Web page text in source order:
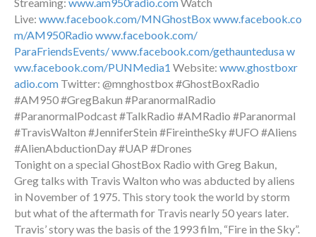
Live: www.facebook.com/MNGhostBoxwww.facebook.co
m/AM950Radio www.facebook.com/
ParaFriendsEvents/www.facebook.com/gethauntedusaw
ww.facebook.com/PUNMedia1 Website: www.ghostboxr
adio.com Twitter: @mnghostbox #GhostBoxRadio
#AM950 #GregBakun #ParanormalRadio
#ParanormalPodcast #TalkRadio #AMRadio #Paranormal
#TravisWalton #JenniferStein #FireintheSky #UFO #Aliens
#AlienAbductionDay #UAP #Drones
Tonight on a special GhostBox Radio with Greg Bakun,
Greg talks with Travis Walton who was abducted by aliens
in November of 1975. This story took the world by storm
but what of the aftermath for Travis nearly 50 years later.
Travis’ story was the basis of the 1993 film, “Fire in the Sky”.